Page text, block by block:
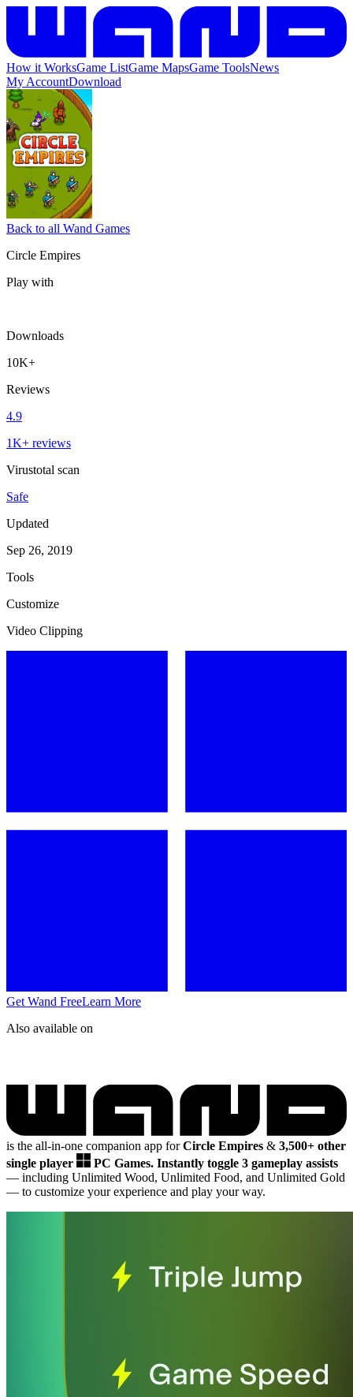
How it WorksGame ListGame MapsGame ToolsNews
My AccountDownload
Back to all Wand Games
Circle Empires
Play with
Downloads
10K+
Reviews
4.9
1K+ reviews
Virustotal scan
Safe
Updated
Sep 26, 2019
Tools
Customize
Video Clipping
Get Wand FreeLearn More
Also available on
is the all-in-one companion app forCircle Empires & 3,500+ other
single player
PC Games. Instantly toggle 3 gameplay assists
— including Unlimited Wood, Unlimited Food, and Unlimited Gold
— to customize your experience and play your way.